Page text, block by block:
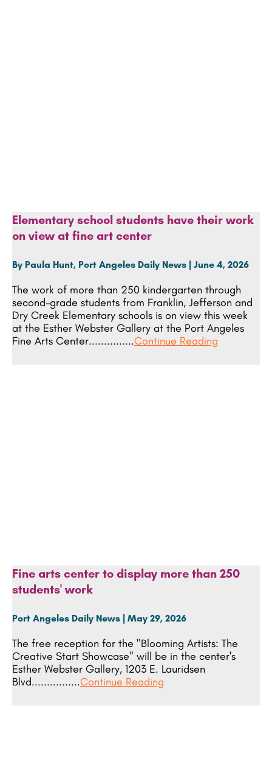
Elementary school students have their work
on view at fine art center
By Paula Hunt, Port Angeles Daily News | June 4, 2026
The work of more than 250 kindergarten through
second-grade students from Franklin, Jefferson and
Dry Creek Elementary schools is on view this week
at the Esther Webster Gallery at the Port Angeles
Fine Arts Center...............Continue Reading
Fine arts center to display more than 250
students' work
Port Angeles Daily News | May 29, 2026
The free reception for the "Blooming Artists: The
Creative Start Showcase" will be in the center's
Esther Webster Gallery, 1203 E. Lauridsen
Blvd................Continue Reading